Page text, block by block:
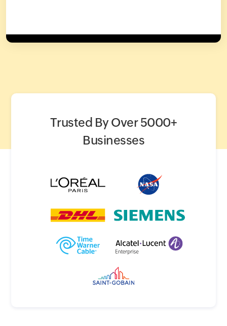
Trusted By Over 5000+
Businesses